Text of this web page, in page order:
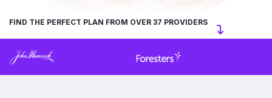
FIND THE PERFECT PLAN FROM OVER 37 PROVIDERS